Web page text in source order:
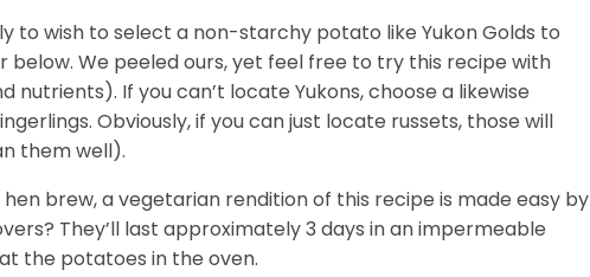
to wish to select a non-starchy potato like Yukon Golds to
We peeled ours, yet feel free to try this recipe with
If you can’t locate Yukons, choose a likewise
Obviously, if you can just locate russets, those will
them well).
brew, a vegetarian rendition of this recipe is made easy by
They’ll last approximately 3 days in an impermeable
the potatoes in the oven.